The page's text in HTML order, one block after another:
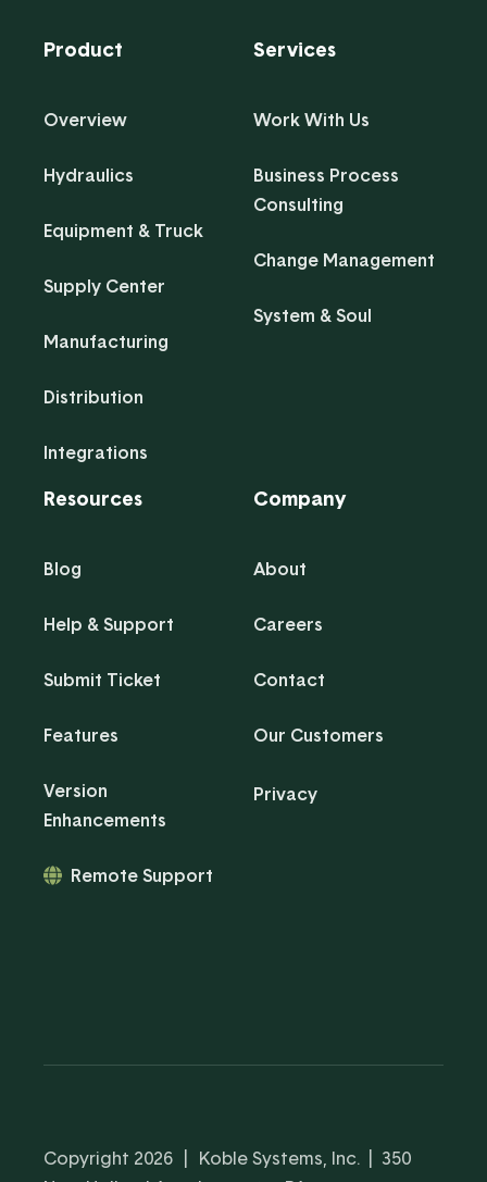
Product
Overview
Hydraulics
Equipment & Truck
Supply Center
Manufacturing
Distribution
Integrations
Services
Work With Us
Business Process
Consulting
Change Management
System & Soul
Resources
Blog
Help & Support
Submit Ticket
Features
Version
Enhancements
Remote Support
Company
About
Careers
Contact
Our Customers
Privacy
Copyright 2026
Koble Systems, Inc. | 350